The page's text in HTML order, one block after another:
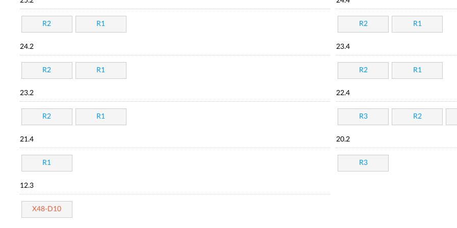
R2 R1 R2 R1
24.2
R2 R1
23.4
R2 R1
23.2
R2 R1
22.4
R3 R2
21.4
R1
20.2
R3
12.3
X48-D10